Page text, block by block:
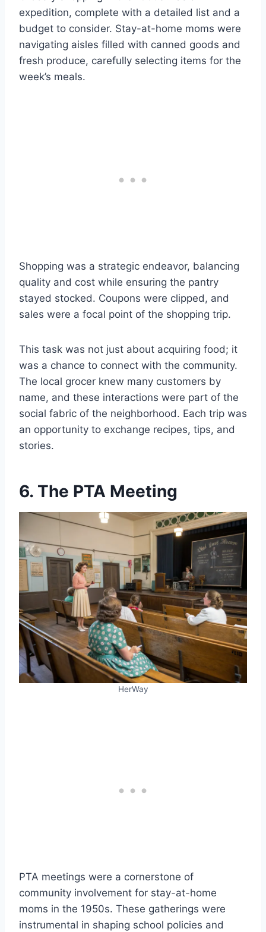
expedition, complete with a detailed list and a
budget to consider. Stay-at-home moms were
navigating aisles filled with canned goods and
fresh produce, carefully selecting items for the
week’s meals.
Shopping was a strategic endeavor, balancing
quality and cost while ensuring the pantry
stayed stocked. Coupons were clipped, and
sales were a focal point of the shopping trip.
This task was not just about acquiring food; it
was a chance to connect with the community.
The local grocer knew many customers by
name, and these interactions were part of the
social fabric of the neighborhood. Each trip was
an opportunity to exchange recipes, tips, and
stories.
6. The PTA Meeting
HerWay
PTA meetings were a cornerstone of
community involvement for stay-at-home
moms in the 1950s. These gatherings were
instrumental in shaping school policies and